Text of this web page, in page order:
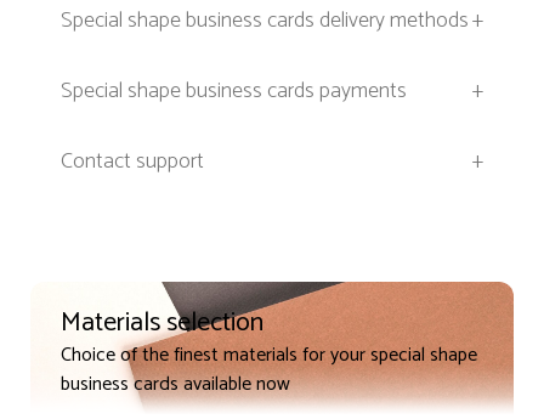
Special shape business cards delivery methods+
Special shape business cards payments
+
Contact support
+
Materials selection
Choice of the finest materials for your special shape
business cards available now